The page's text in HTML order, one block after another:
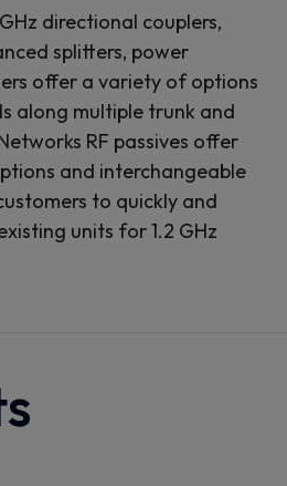
directional couplers,
splitters, power
offer a variety of options
along multiple trunk and
RF passives offer
and interchangeable
to quickly and
units for 1.2 GHz